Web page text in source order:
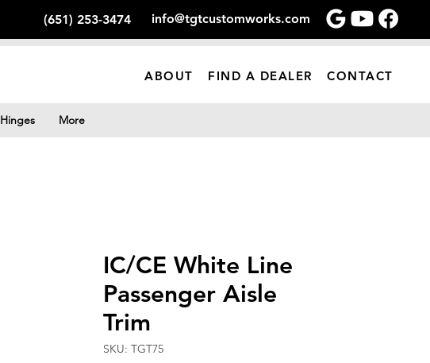
(651) 253-3474 info@tgtcustomworks.com
ABOUT FIND A DEALER CONTACT
Hinges More
IC/CE White Line
Passenger Aisle
Trim
SKU: TGT75